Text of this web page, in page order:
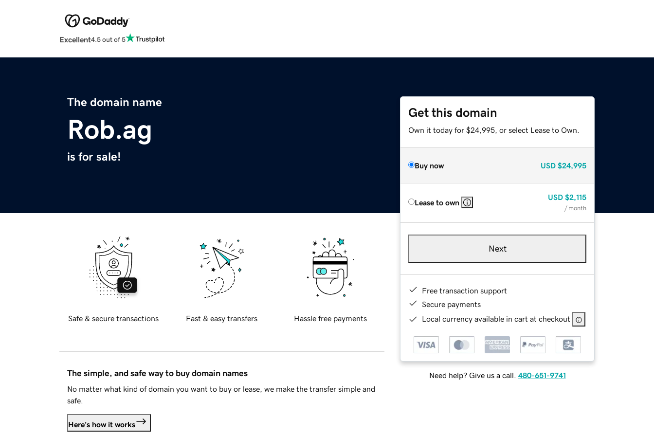
Excellent4.5 out of 5
The domain name
Rob.ag
is for sale!
Get this domain
Own it today for $24,995, or select Lease to Own.
Buy now USD $24,995
Lease to own
USD $2,115
/ month
Next
Free transaction support
Secure payments
Local currency available in cart at checkout
Need help? Give us a call. 480-651-9741
Safe & secure transactions Fast & easy transfers Hassle free payments
The simple, and safe way to buy domain names
No matter what kind of domain you want to buy or lease, we make the transfer simple and
safe.
Here's how it works